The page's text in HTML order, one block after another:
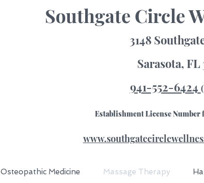
Southgate Circle
3148
Sarasota, FL
941-552-6424
Establishment License Number
Osteopathic Medicine Massage Therapy